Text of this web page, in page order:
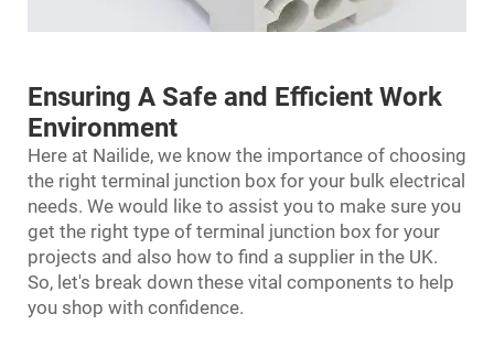
Ensuring A Safe and Efficient Work
Environment
Here at Nailide, we know the importance of choosing
the right terminal junction box for your bulk electrical
needs. We would like to assist you to make sure you
get the right type of terminal junction box for your
projects and also how to find a supplier in the UK.
So, let's break down these vital components to help
you shop with confidence.